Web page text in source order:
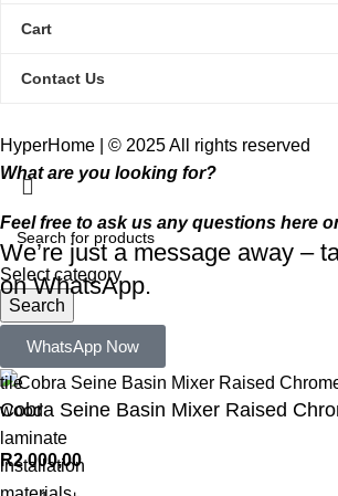
Cart
Contact Us
HyperHome | © 2025 All rights reserved​
Select category
Search
tile
wood
laminate
installation
What are you looking for?
Feel free to ask us any questions here
We’re just a message away –
on WhatsApp.
WhatsApp Now
Cobra Seine Basin Mixer Raised
R2 000,00